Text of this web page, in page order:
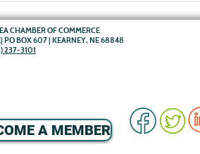
CHAMBER OF COMMERCE
PO BOX 607 | KEARNEY, NE 68848
237-3101
A MEMBER